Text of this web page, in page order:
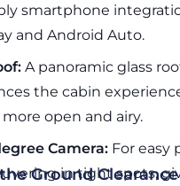
smartphone
and Android Auto.
A panoramic glass
the cabin
open and airy.
Camera: For easy
in tight spots,
Ground